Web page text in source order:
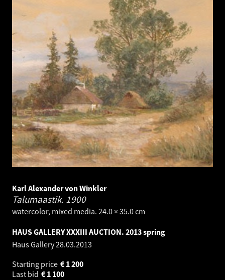
Karl Alexander von Winkler
Talumaastik. 1900
watercolor, mixed media. 24.0 × 35.0 cm
HAUS GALLERY XXXIII AUCTION. 2013 spring
Haus Gallery28.03.2013
Starting price
1 200
€
Last bid
1 100
€